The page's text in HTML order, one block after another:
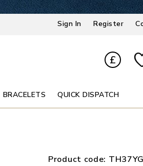
Sign In Register
£
BRACELETS QUICK DISPATCH
Product code: